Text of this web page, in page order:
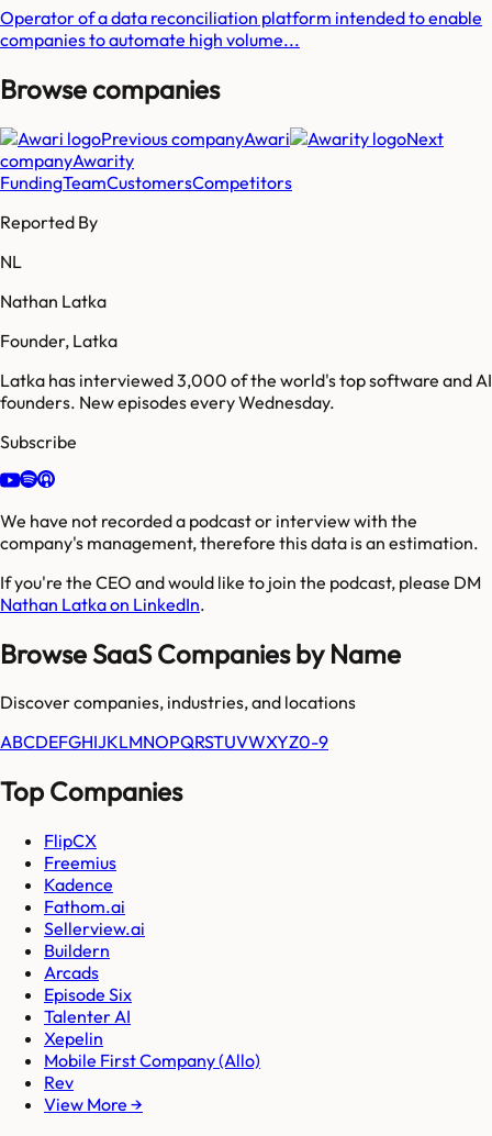
Operator of a data reconciliation platform intended to enable
companies to automate high volume...
Browse companies
Previous companyAwari
Next
companyAwarity
FundingTeamCustomersCompetitors
Reported By
NL
Nathan Latka
Founder, Latka
Latka has interviewed 3,000 of the world's top software and AI
founders. New episodes every Wednesday.
Subscribe
We have not recorded a podcast or interview with the
company's management, therefore this data is an estimation.
If you're the CEO and would like to join the podcast, please DM
Nathan Latka on LinkedIn.
Browse SaaS Companies by Name
Discover companies, industries, and locations
ABCDEFGHIJKLMNOPQRSTUVWXYZ0-9
Top Companies
FlipCX
Freemius
Kadence
Fathom.ai
Sellerview.ai
Buildern
Arcads
Episode Six
Talenter AI
Xepelin
Mobile First Company (Allo)
Rev
View More →